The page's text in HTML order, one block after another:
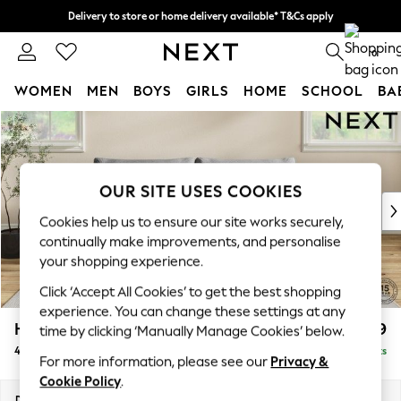
Skip to Main Content
Delivery to store or home delivery available* T&Cs apply
Split the cost with pay in 3. Find out more 0
WOMEN MEN BOYS GIRLS HOME SCHOOL
For You
WOMEN
New In & Trending
New: This Week
Top Picks
Trending on Social
Polka Dots
Summer Textures
Blues & Chambrays
Chocolate Brown
Linen Collection
Summer Whites
Hutton Deep Relaxed Sit £1,499
4 Seater Sofa Delivered in 8 Weeks
OUR SITE USES COOKIES
Cookies help us to ensure our site works securely,
continually make improvements, and personalise
your shopping experience.
Click ‘Accept All Cookies’ to get the best shopping
experience. You can change these settings at any
time by clicking ‘Manually Manage Cookies’ below.
For more information, please see our Privacy &
Cookie Policy.